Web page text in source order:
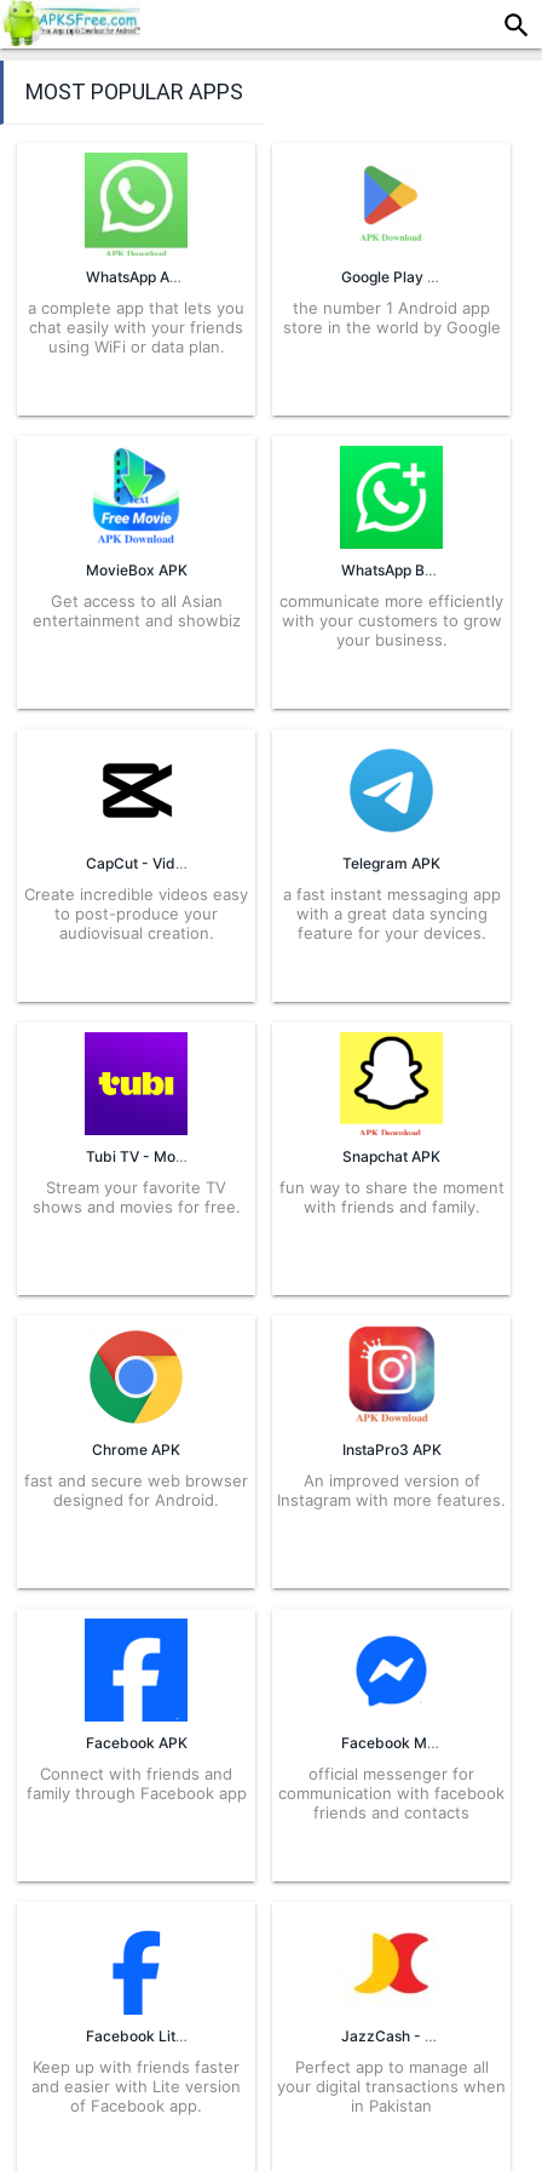
MOST POPULAR APPS
WhatsApp APK
a complete app that lets you
chat easily with your friends
using WiFi or data plan.
Google Play Store APK
the number 1 Android app
store in the world by Google
MovieBox APK
Get access to all Asian
entertainment and showbiz
WhatsApp Business APK
communicate more efficiently
with your customers to grow
your business.
CapCut - Video Editor APK
Create incredible videos easy
to post-produce your
audiovisual creation.
Telegram APK
a fast instant messaging app
with a great data syncing
feature for your devices.
Tubi TV - Movies & TV APK
Stream your favorite TV
shows and movies for free.
Snapchat APK
fun way to share the moment
with friends and family.
Chrome APK
fast and secure web browser
designed for Android.
InstaPro3 APK
An improved version of
Instagram with more features.
Facebook APK
Connect with friends and
family through Facebook app
Facebook Messenger APK
official messenger for
communication with facebook
friends and contacts
Facebook Lite APK
Keep up with friends faster
and easier with Lite version
of Facebook app.
JazzCash - Your Mobile Account APK
Perfect app to manage all
your digital transactions when
in Pakistan